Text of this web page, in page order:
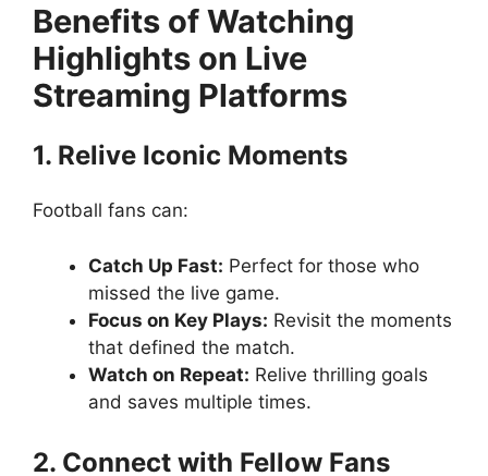
Benefits of Watching
Highlights on Live
Streaming Platforms
1. Relive Iconic Moments
Football fans can:
Catch Up Fast: Perfect for those who
missed the live game.
Focus on Key Plays: Revisit the moments
that defined the match.
Watch on Repeat: Relive thrilling goals
and saves multiple times.
2. Connect with Fellow Fans